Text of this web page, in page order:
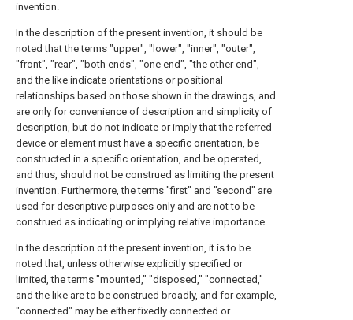
invention.
In the description of the present invention, it should be
noted that the terms "upper", "lower", "inner", "outer",
"front", "rear", "both ends", "one end", "the other end",
and the like indicate orientations or positional
relationships based on those shown in the drawings, and
are only for convenience of description and simplicity of
description, but do not indicate or imply that the referred
device or element must have a specific orientation, be
constructed in a specific orientation, and be operated,
and thus, should not be construed as limiting the present
invention. Furthermore, the terms "first" and "second" are
used for descriptive purposes only and are not to be
construed as indicating or implying relative importance.
In the description of the present invention, it is to be
noted that, unless otherwise explicitly specified or
limited, the terms "mounted," "disposed," "connected,"
and the like are to be construed broadly, and for example,
"connected" may be either fixedly connected or